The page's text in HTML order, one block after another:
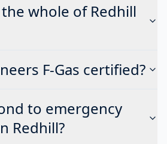
whole of Redhill
F-Gas certified?
to emergency
Redhill?